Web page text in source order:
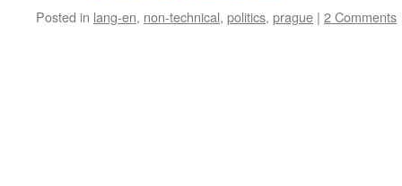
Posted in lang-en, non-technical, politics, prague | 2 Comments